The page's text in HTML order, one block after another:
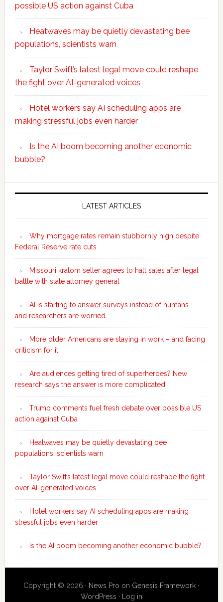
possible US action against Cuba
Heatwaves may be quietly devastating bee
populations, scientists warn
Taylor Swift’s latest legal move could reshape
the fight over AI-generated voices
Hotel workers say AI scheduling apps are
making stressful jobs even harder
Is the AI boom becoming another economic
bubble?
Secondary
LATEST ARTICLES
Why mortgage rates remain stubbornly high despite
Federal Reserve rate cuts
Missouri kratom seller agrees to halt sales after legal
battle with state attorney general
AI is starting to answer surveys instead of humans –
and researchers are worried
More older Americans are staying in work – and facing
criticism for it
Are audiences getting tired of superheroes? New
research says the answer is more complicated
Trump comments fuel fresh debate over possible US
action against Cuba
Heatwaves may be quietly devastating bee
populations, scientists warn
Taylor Swift’s latest legal move could reshape the fight
over AI-generated voices
Hotel workers say AI scheduling apps are making
stressful jobs even harder
Is the AI boom becoming another economic bubble?
Copyright © 2026 · News Pro on Genesis Framework ·
WordPress · Log in